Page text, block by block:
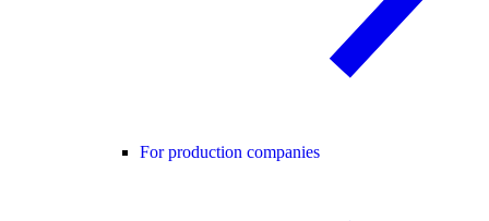
For production companies